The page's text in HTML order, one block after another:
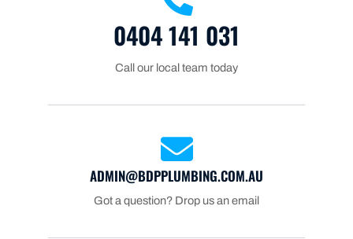
0404 141 031
Call our local team today
ADMIN@BDPPLUMBING.COM.AU
Got a question? Drop us an email